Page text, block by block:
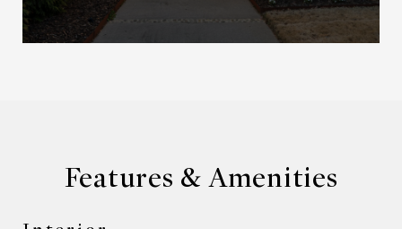
Features & Amenities